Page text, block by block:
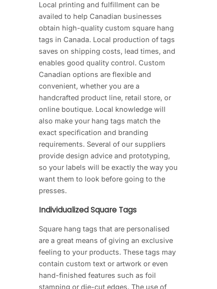
Local printing and fulfillment can be
availed to help Canadian businesses
obtain high-quality custom square hang
tags in Canada. Local production of tags
saves on shipping costs, lead times, and
enables good quality control. Custom
Canadian options are flexible and
convenient, whether you are a
handcrafted product line, retail store, or
online boutique. Local knowledge will
also make your hang tags match the
exact specification and branding
requirements. Several of our suppliers
provide design advice and prototyping,
so your labels will be exactly the way you
want them to look before going to the
presses.
Individualized Square Tags
Square hang tags that are personalised
are a great means of giving an exclusive
feeling to your products. These tags may
contain custom text or artwork or even
hand-finished features such as foil
stamping or die-cut edges. The use of